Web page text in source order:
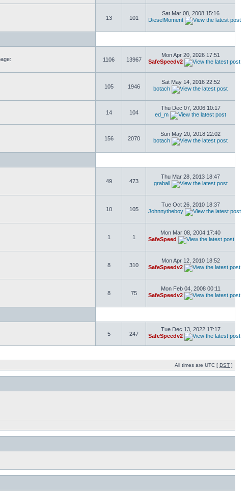
13 101
Sat Mar 08, 2008 15:16
DieselMoment
1106 13967
Mon Apr 20, 2026 17:51
SafeSpeedv2
105 1946
Sat May 14, 2016 22:52
botach
14 104
Thu Dec 07, 2006 10:17
ed_m
156 2070
Sun May 20, 2018 22:02
botach
49 473
Thu Mar 28, 2013 18:47
graball
10 105
Tue Oct 26, 2010 18:37
Johnnytheboy
1 1
Mon Mar 08, 2004 17:40
SafeSpeed
8 310
Mon Apr 12, 2010 18:52
SafeSpeedv2
8 75
Mon Feb 04, 2008 00:11
SafeSpeedv2
5 247
Tue Dec 13, 2022 17:17
SafeSpeedv2
All times are UTC [ DST ]